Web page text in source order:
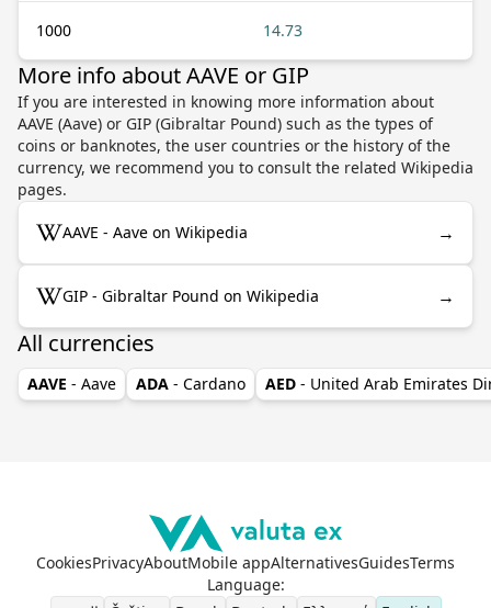
1000 14.73
More info about AAVE or GIP
If you are interested in knowing more information about
AAVE (Aave) or GIP (Gibraltar Pound) such as the types of
coins or banknotes, the user countries or the history of the
currency, we recommend you to consult the related Wikipedia
pages.
AAVE - Aave on Wikipedia →
GIP - Gibraltar Pound on Wikipedia →
All currencies
AAVE - Aave ADA - Cardano AED - United Arab Emirates
CookiesPrivacyAboutMobile appAlternativesGuidesTerms
Language: